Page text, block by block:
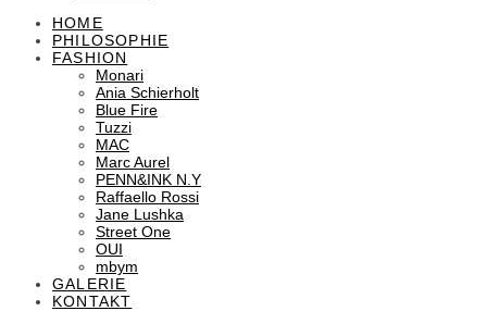
HOME
PHILOSOPHIE
FASHION
Monari
Ania Schierholt
Blue Fire
Tuzzi
MAC
Marc Aurel
PENN&INK N.Y
Raffaello Rossi
Jane Lushka
Street One
OUI
mbym
GALERIE
KONTAKT